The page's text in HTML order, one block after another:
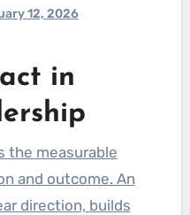
12, 2026
in
and outcome. An
direction, builds